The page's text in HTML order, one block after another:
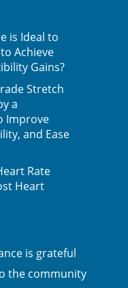
is Ideal to
Achieve
Gains?
Stretch
a
Improve
and Ease
Rate
Heart
is grateful
the community